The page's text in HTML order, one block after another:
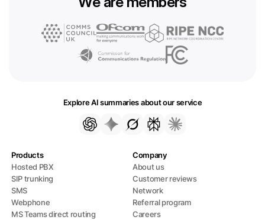
Explore AI summaries about our service
Products
Hosted PBX
SIP trunking
SMS
Webphone
MS Teams direct routing
Company
About us
Customer reviews
Network
Referral program
Careers